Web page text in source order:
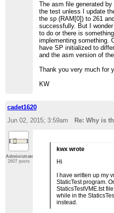
The asm file generated
the test unless I update
the sp (RAM[0]) to 261
successfully. But I
to do or there is
implementing something.
have SP initialized to
and the asm version of
Thank you very much for
KW
cadet1620
Jun 02, 2015; 3:59am
Re: Why is
Administrator
2607 posts
kwx wrote
Hi
I have written up my
StaticTest program.
StaticsTestVME.tst
while in the
instead.